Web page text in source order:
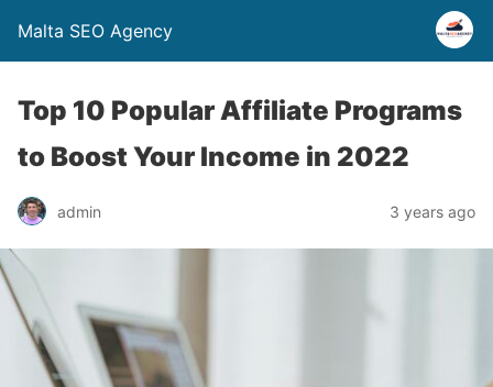
Malta SEO Agency
Top 10 Popular Affiliate Programs
to Boost Your Income in 2022
admin 3 years ago